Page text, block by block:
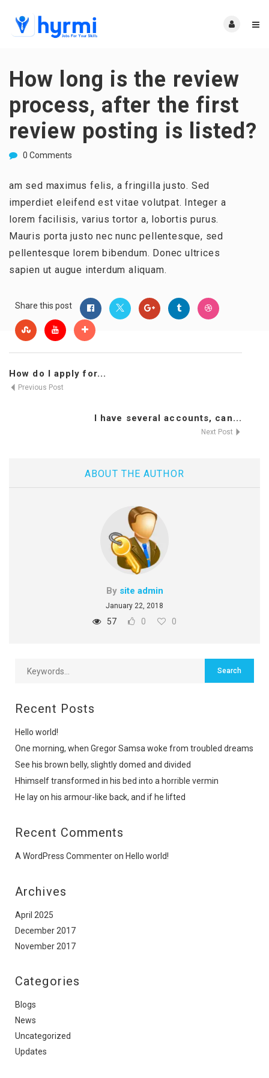
How long is the review
process, after the first
review posting is listed?
0 Comments
am sed maximus felis, a fringilla justo. Sed
imperdiet eleifend est vitae volutpat. Integer a
lorem facilisis, varius tortor a, lobortis purus.
Mauris porta justo nec nunc pellentesque, sed
pellentesque lorem bibendum. Donec ultrices
sapien ut augue interdum aliquam.
Share this post
How do I apply for...
Previous Post
I have several accounts, can...
Next Post
ABOUT THE AUTHOR
By site admin
January 22, 2018
57 0 0
Recent Posts
Hello world!
One morning, when Gregor Samsa woke from troubled dreams
See his brown belly, slightly domed and divided
Hhimself transformed in his bed into a horrible vermin
He lay on his armour-like back, and if he lifted
Recent Comments
A WordPress Commenteron Hello world!
Archives
April 2025
December 2017
November 2017
Categories
Blogs
News
Uncategorized
Updates